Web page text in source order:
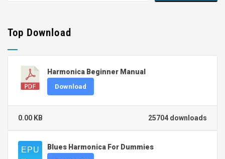
Top Download
Harmonica Beginner Manual
Download
25704 downloads
0.00 KB
Blues Harmonica For Dummies